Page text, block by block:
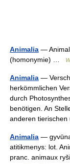
Animalia — Animal
(homonymie) …
Animalia —
herkömmlichen
durch
benötigen. An
anderen
Animalia —
atitikmenys: lot.
pranc. animaux